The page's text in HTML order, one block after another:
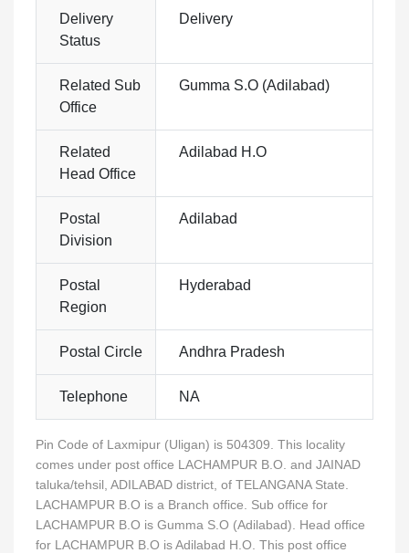
Delivery
Status
Delivery
Related Sub
Office
Gumma S.O (Adilabad)
Related
Head Office
Adilabad H.O
Postal
Division
Adilabad
Postal
Region
Hyderabad
Postal Circle Andhra Pradesh
Telephone NA
Pin Code of Laxmipur (Uligan) is 504309. This locality
comes under post office LACHAMPUR B.O. and JAINAD
taluka/tehsil, ADILABAD district, of TELANGANA State.
LACHAMPUR B.O is a Branch office. Sub office for
LACHAMPUR B.O is Gumma S.O (Adilabad). Head office
for LACHAMPUR B.O is Adilabad H.O. This post office